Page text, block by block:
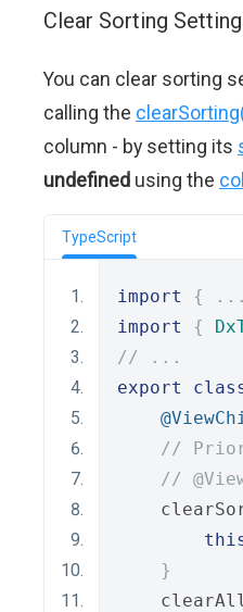
Clear Sorting
You can clear sorting
calling the
column - by setting its
undefined using the
TypeScript
import {
import
{
// ...
export
//
//
}